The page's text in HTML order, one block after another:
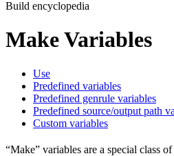
Build encyclopedia
Make Variables
Use
Predefined variables
Predefined genrule variables
Predefined source/output path
Custom variables
“Make” variables are a special class